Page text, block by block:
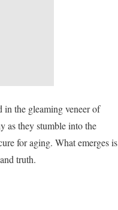
in the gleaming veneer of
as they stumble into the
for aging. What emerges is
truth.